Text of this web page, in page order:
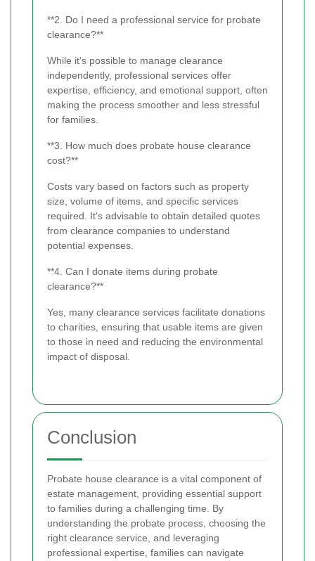
**2. Do I need a professional service for probate
clearance?**
While it's possible to manage clearance
independently, professional services offer
expertise, efficiency, and emotional support, often
making the process smoother and less stressful
for families.
**3. How much does probate house clearance
cost?**
Costs vary based on factors such as property
size, volume of items, and specific services
required. It's advisable to obtain detailed quotes
from clearance companies to understand
potential expenses.
**4. Can I donate items during probate
clearance?**
Yes, many clearance services facilitate donations
to charities, ensuring that usable items are given
to those in need and reducing the environmental
impact of disposal.
Conclusion
Probate house clearance is a vital component of
estate management, providing essential support
to families during a challenging time. By
understanding the probate process, choosing the
right clearance service, and leveraging
professional expertise, families can navigate